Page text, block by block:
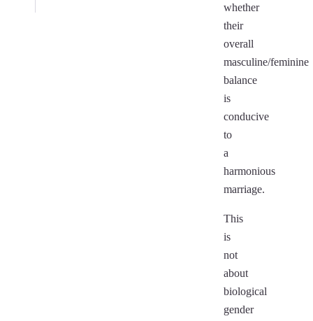
whether
their
overall
masculine/feminine
balance
is
conducive
to
a
harmonious
marriage.
This
is
not
about
biological
gender